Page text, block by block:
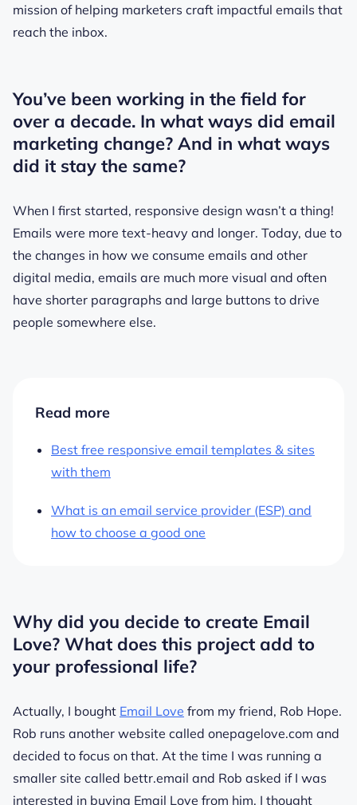
mission of helping marketers craft impactful emails that
reach the inbox.
You’ve been working in the field for
over a decade. In what ways did email
marketing change? And in what ways
did it stay the same?
When I first started, responsive design wasn’t a thing!
Emails were more text-heavy and longer. Today, due to
the changes in how we consume emails and other
digital media, emails are much more visual and often
have shorter paragraphs and large buttons to drive
people somewhere else.
Read more
Best free responsive email templates & sites
with them
What is an email service provider (ESP) and
how to choose a good one
Why did you decide to create Email
Love? What does this project add to
your professional life?
Actually, I bought Email Love from my friend, Rob Hope.
Rob runs another website called onepagelove.com and
decided to focus on that. At the time I was running a
smaller site called bettr.email and Rob asked if I was
interested in buying Email Love from him. I thought